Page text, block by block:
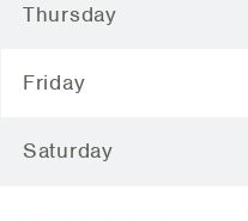
Thursday
Friday
Saturday